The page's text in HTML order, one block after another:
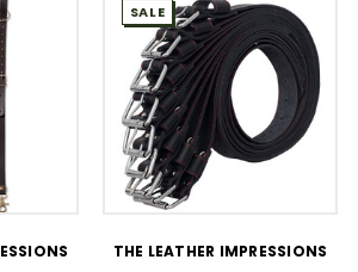
SALE
THE LEATHER IMPRESSIONS